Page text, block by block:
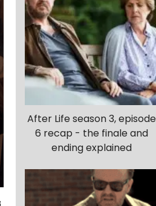
After Life season 3, episode
6 recap - the finale and
ending explained